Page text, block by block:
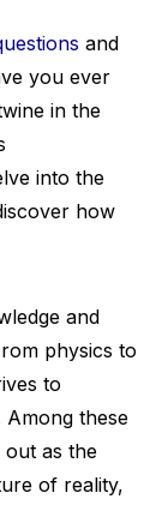
and
you ever
in the
into the
how
and
physics to
to
these
out as the
of reality,